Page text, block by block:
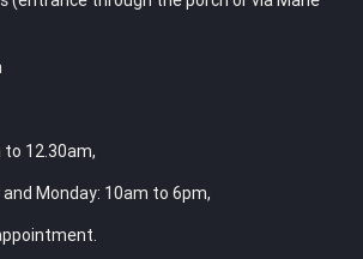
12.30am,
Monday: 10am to 6pm,